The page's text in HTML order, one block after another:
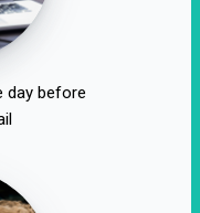
day before